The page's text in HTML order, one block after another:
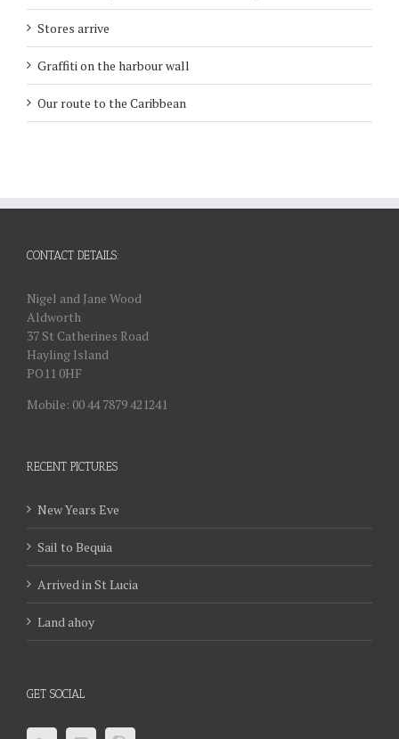
Stores arrive
Graffiti on the harbour wall
Our route to the Caribbean
CONTACT DETAILS:
Nigel and Jane Wood
Aldworth
37 St Catherines Road
Hayling Island
PO11 0HF
Mobile: 00 44 7879 421241
RECENT PICTURES
New Years Eve
Sail to Bequia
Arrived in St Lucia
Land ahoy
GET SOCIAL